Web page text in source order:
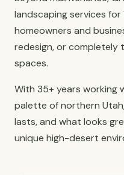
landscaping services
homeowners and
redesign, or
spaces.
With 35+ years working
palette of northern
lasts, and what looks
unique high-desert